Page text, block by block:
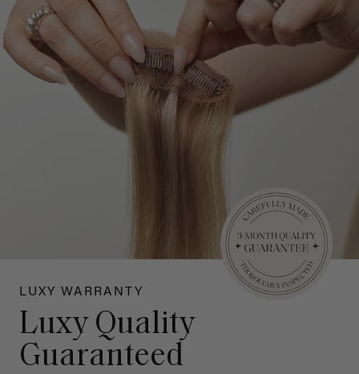
LUXY WARRANTY
Luxy Quality
Guaranteed